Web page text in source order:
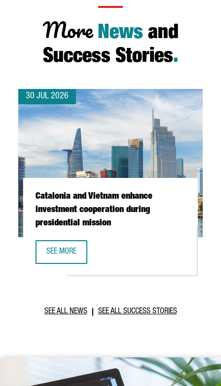
More News and
Success Stories.
30 JUL 2026
Catalonia and Vietnam enhance
investment cooperation during
presidential mission
SEE MORE
SEE ALL NEWS SEE ALL SUCCESS STORIES